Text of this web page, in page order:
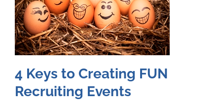
4 Keys to Creating FUN
Recruiting Events